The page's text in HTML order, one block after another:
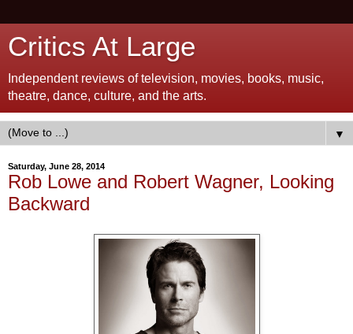
Critics At Large
Independent reviews of television, movies, books, music,
theatre, dance, culture, and the arts.
▼
Saturday, June 28, 2014
Rob Lowe and Robert Wagner, Looking
Backward